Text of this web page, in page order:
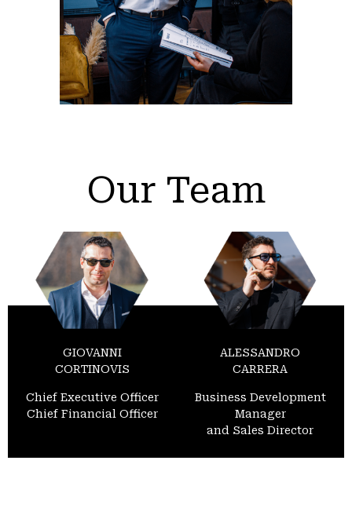
Our Team
GIOVANNI
CORTINOVIS
Chief Executive Officer
Chief Financial Officer
ALESSANDRO
CARRERA
Business Development
Manager
and Sales Director